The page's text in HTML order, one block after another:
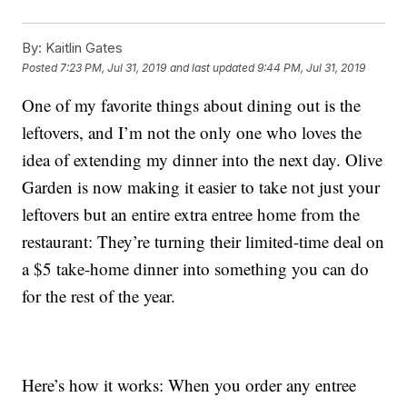
By: Kaitlin Gates
Posted 7:23 PM, Jul 31, 2019 and last updated 9:44 PM, Jul 31, 2019
One of my favorite things about dining out is the
leftovers, and I’m not the only one who loves the
idea of extending my dinner into the next day. Olive
Garden is now making it easier to take not just your
leftovers but an entire extra entree home from the
restaurant: They’re turning their limited-time deal on
a $5 take-home dinner into something you can do
for the rest of the year.
Here’s how it works: When you order any entree